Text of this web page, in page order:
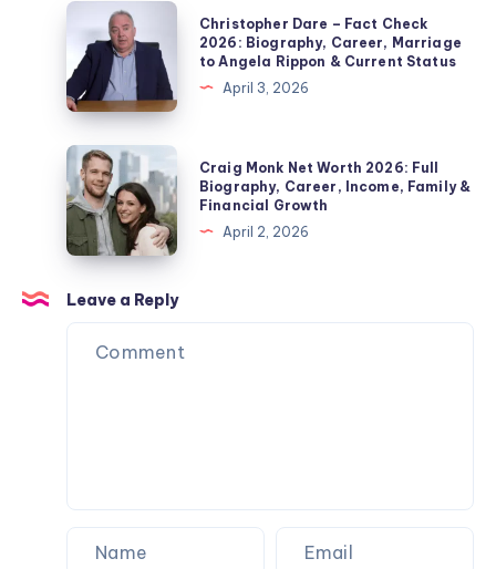
Children,
Divorce
&
Private
Life
Explained
2026:
Biography,
Jordan
Pickford
Wife,
Children,
Net
Worth
&
Name
Explained
Christopher
Dare
–
Fact
Check
2026:
Biography,
Career,
Marriage
to
Angela
Rippon
Christopher Dare – Fact Check
2026: Biography, Career, Marriage
to Angela Rippon & Current Status
April 3, 2026
Craig
Monk
Net
Worth
2026:
Full
Biography,
Career,
Craig Monk Net Worth 2026: Full
Biography, Career, Income, Family &
Financial Growth
April 2, 2026
Leave a Reply